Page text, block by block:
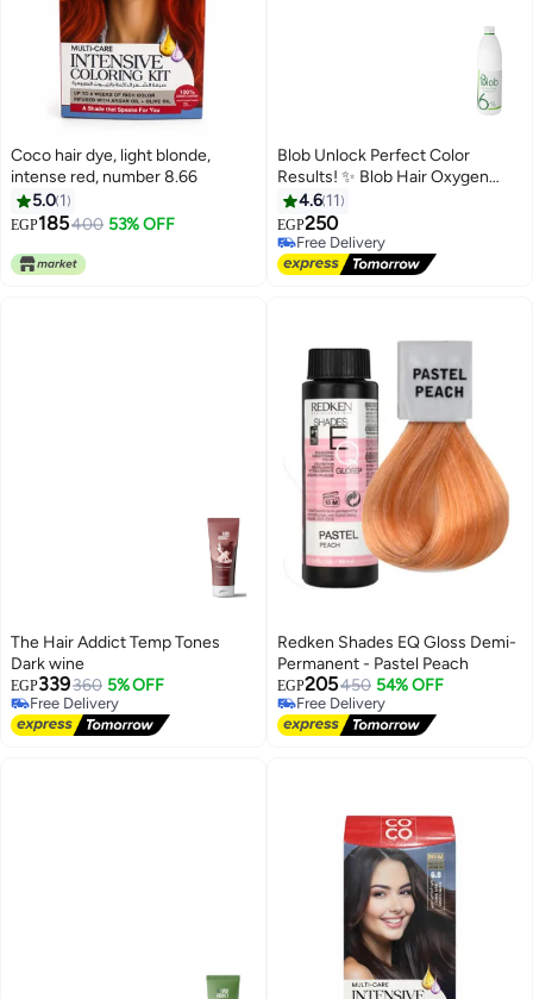
Coco hair dye, light blonde,
intense red, number 8.66
5.0 1
EGP185400 53% OFF
Blob Unlock Perfect Color
Results! ✨ Blob Hair Oxygen
Cream 20 Vol (6%) for Salon-
Quality Hair at Home"
4.6 11
EGP250
Free Delivery
Free Delivery
The Hair Addict Temp Tones
Dark wine
EGP339360 5% OFF
Free Delivery
Free Delivery
Redken Shades EQ Gloss Demi-
Permanent - Pastel Peach
EGP205450 54% OFF
Free Delivery
Free Delivery